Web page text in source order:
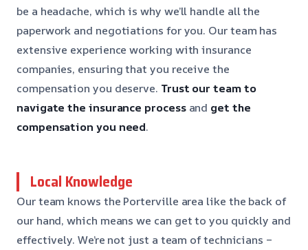
be a headache, which is why we’ll handle all the
paperwork and negotiations for you. Our team has
extensive experience working with insurance
companies, ensuring that you receive the
compensation you deserve. Trust our team to
navigate the insurance processand get the
compensation you need.
Local Knowledge
Our team knows the Porterville area like the back of
our hand, which means we can get to you quickly and
effectively. We’re not just a team of technicians –